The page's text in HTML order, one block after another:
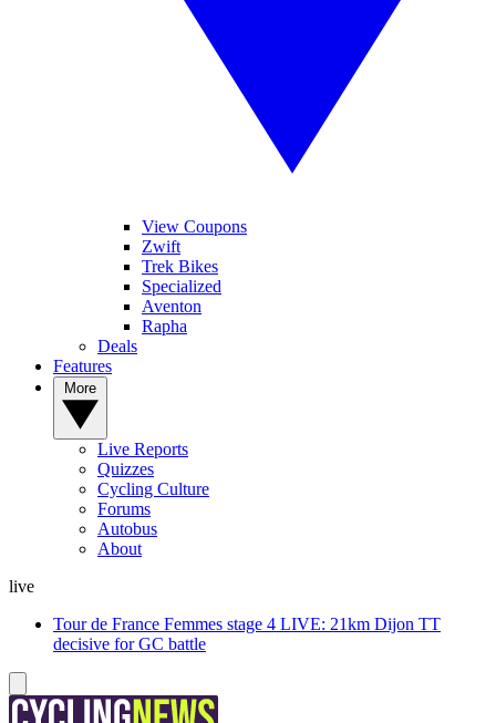
View Coupons
Zwift
Trek Bikes
Specialized
Aventon
Rapha
Deals
Features
Live Reports
Quizzes
Cycling Culture
Forums
Autobus
About
live
Tour de France Femmes stage 4 LIVE: 21km Dijon TT
decisive for GC battle